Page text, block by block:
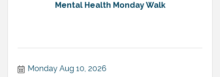
Mental Health Monday Walk
Monday Aug 10, 2026